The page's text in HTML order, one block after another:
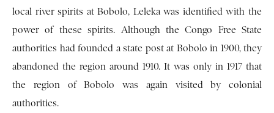
local river spirits at Bobolo, Leleka was identified with the
power of these spirits. Although the Congo Free State
authorities had founded a state post at Bobolo in 1900, they
abandoned the region around 1910. It was only in 1917 that
the region of Bobolo was again visited by colonial
authorities.